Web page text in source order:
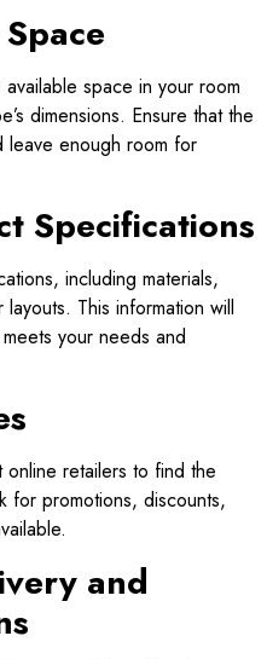
space in your room
dimensions. Ensure that the
leave enough room for
Specifications
including materials,
This information will
your needs and
retailers to find the
for promotions, discounts,
and